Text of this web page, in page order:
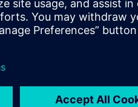
for 60 Capital improvement
risks and emissions
20,000 units globally
remote diagnostics from